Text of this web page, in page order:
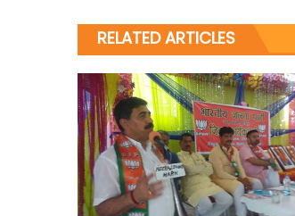
RELATED ARTICLES